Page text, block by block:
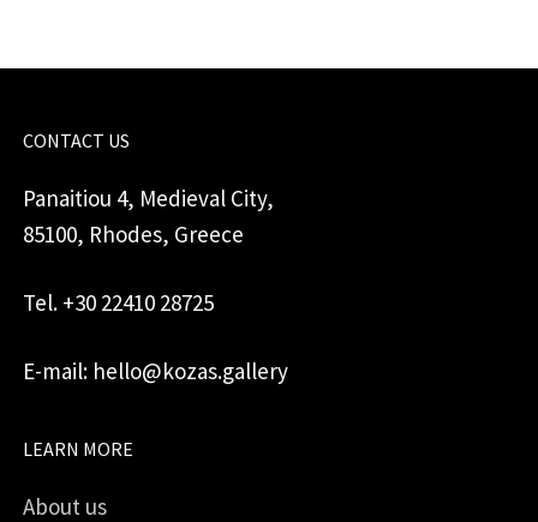
CONTACT US
Panaitiou 4, Medieval City,
85100, Rhodes, Greece
Tel. +30 22410 28725
E-mail: hello@kozas.gallery
LEARN MORE
About us